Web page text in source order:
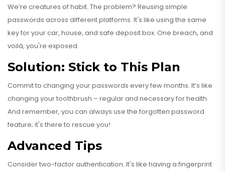
We’re creatures of habit. The problem? Reusing simple
passwords across different platforms. It's like using the same
key for your car, house, and safe deposit box. One breach, and
voilà, you're exposed.
Solution: Stick to This Plan
Commit to changing your passwords every few months. It’s like
changing your toothbrush – regular and necessary for health.
And remember, you can always use the forgotten password
feature; it's there to rescue you!
Advanced Tips
Consider two-factor authentication. It's like having a fingerprint